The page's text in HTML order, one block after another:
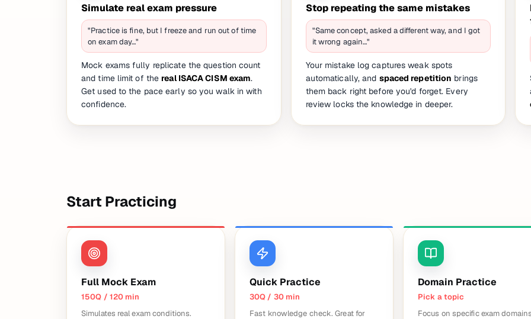
Simulate real exam pressure
"Practice is fine, but I freeze and run out of time
on exam day…"
Mock exams fully replicate the question count
and time limit of the real ISACA CISM exam.
Get used to the pace early so you walk in with
confidence.
Stop repeating the same mistakes
"Same concept, asked a different way, and I got
it wrong again…"
Your mistake log captures weak spots
automatically, and spaced repetition brings
them back right before you'd forget. Every
review locks the knowledge in deeper.
Start Practicing
Full Mock Exam
150Q / 120 min
Simulates real exam conditions.
Quick Practice
30Q / 30 min
Fast knowledge check. Great for
Domain Practice
Pick a topic
Focus on specific exam